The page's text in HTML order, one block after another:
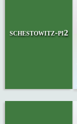
schestowitz-pi2